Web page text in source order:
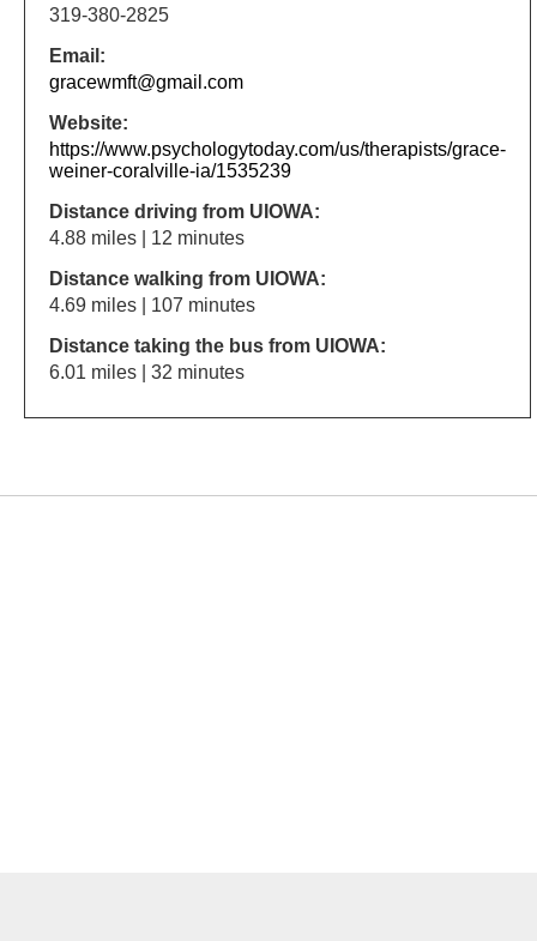
319-380-2825
Email:
gracewmft@gmail.com
Website:
https://www.psychologytoday.com/us/therapists/grace-
weiner-coralville-ia/1535239
Distance driving from UIOWA:
4.88 miles | 12 minutes
Distance walking from UIOWA:
4.69 miles | 107 minutes
Distance taking the bus from UIOWA:
6.01 miles | 32 minutes